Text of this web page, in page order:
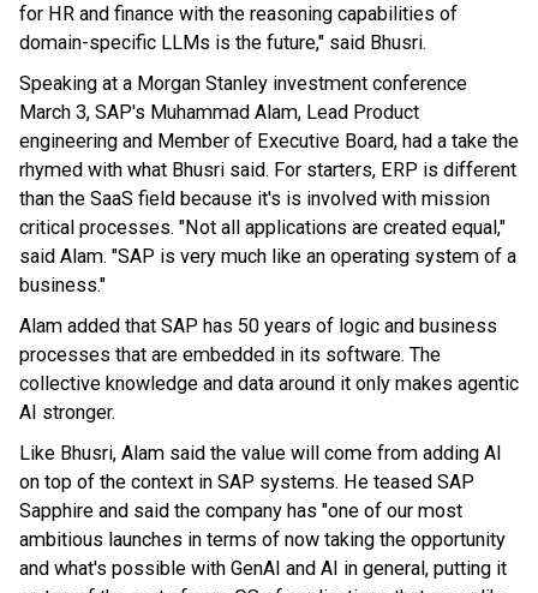
for HR and finance with the reasoning capabilities of
domain-specific LLMs is the future," said Bhusri.
Speaking at a Morgan Stanley investment conference
March 3, SAP's Muhammad Alam, Lead Product
engineering and Member of Executive Board, had a take the
rhymed with what Bhusri said. For starters, ERP is different
than the SaaS field because it's is involved with mission
critical processes. "Not all applications are created equal,"
said Alam. "SAP is very much like an operating system of a
business."
Alam added that SAP has 50 years of logic and business
processes that are embedded in its software. The
collective knowledge and data around it only makes agentic
AI stronger.
Like Bhusri, Alam said the value will come from adding AI
on top of the context in SAP systems. He teased SAP
Sapphire and said the company has "one of our most
ambitious launches in terms of now taking the opportunity
and what's possible with GenAI and AI in general, putting it